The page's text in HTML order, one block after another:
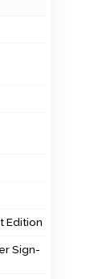
Sign-up
Edition
Sign-